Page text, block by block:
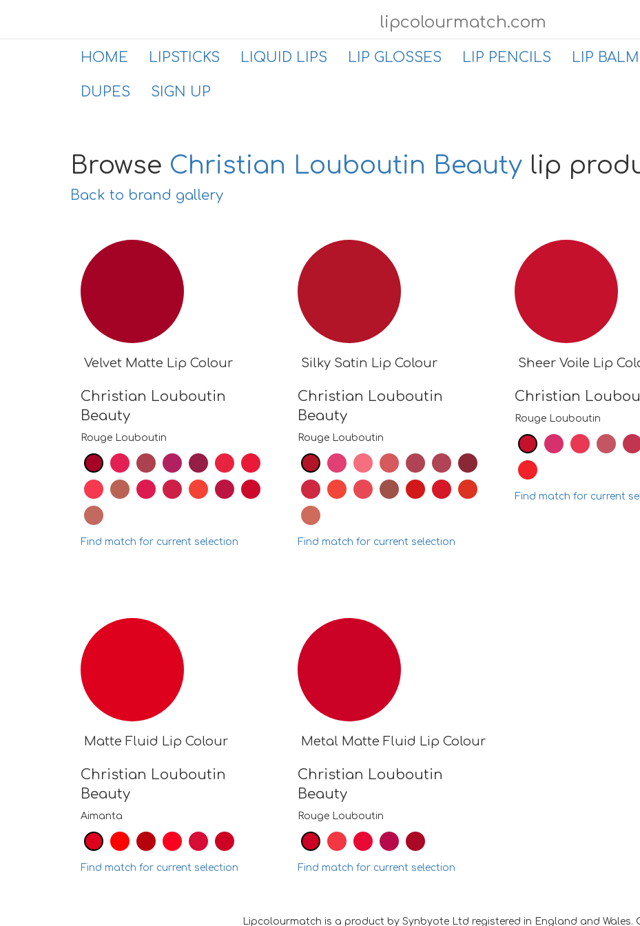
lipcolourmatch.com
HOME LIPSTICKS LIQUID LIPS LIP GLOSSES LIP PENCILS LIP
DUPES SIGN UP
Browse Christian Louboutin Beauty lip
Back to brand gallery
Velvet Matte Lip Colour
Christian Louboutin
Beauty
Rouge Louboutin
Find match for current selection
Silky Satin Lip Colour
Christian Louboutin
Beauty
Rouge Louboutin
Find match for current selection
Sheer Voile Lip
Christian
Rouge Louboutin
Find match for current
Matte Fluid Lip Colour
Christian Louboutin
Beauty
Aimanta
Find match for current selection
Metal Matte Fluid Lip Colour
Christian Louboutin
Beauty
Rouge Louboutin
Find match for current selection
Lipcolourmatch is a product by Synbyote Ltd registered in England and Wales.